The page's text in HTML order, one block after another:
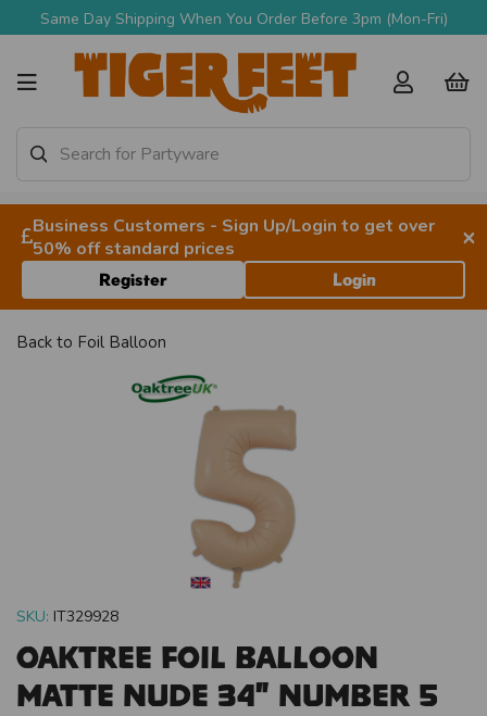
Same Day Shipping When You Order Before 3pm (Mon-Fri)
Business Customers - Sign Up/Login to get over
50% off standard prices
×
Register Login
Back to Foil Balloon
SKU: IT329928
Oaktree Foil Balloon
Matte Nude 34" Number 5